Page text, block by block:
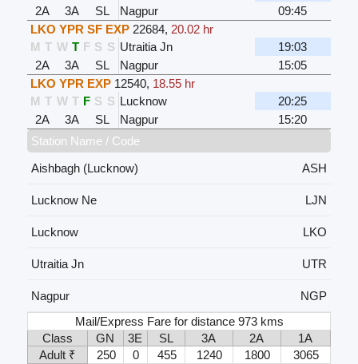
2A
3A SL Nagpur
09:45
LKO YPR SF EXP 22684, 20.02 hr
M T W T F S S Utraitia Jn
19:03
2A
3A SL Nagpur
15:05
LKO YPR EXP 12540, 18.55 hr
M T W T F S S Lucknow
20:25
2A
3A SL Nagpur
15:20
Station Name / Code
Aishbagh (Lucknow)
ASH
Lucknow Ne LJN
Lucknow LKO
Utraitia Jn UTR
Nagpur
NGP
Mail/Express Fare for distance 973 kms
Class
GN 3E SL 3A 2A
1A
Adult ₹
250 0 455 1240 1800
3065